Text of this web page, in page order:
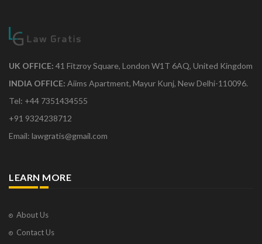
UK OFFICE: 41 Fitzroy Square, London W1T 6AQ, United Kingdom
INDIA OFFICE: Aiims Apartment, Mayur Kunj, New Delhi-110096.
Tel: +44 7351434555
+91 9324238712
Email: lawgratis@gmail.com
LEARN MORE
About Us
Contact Us